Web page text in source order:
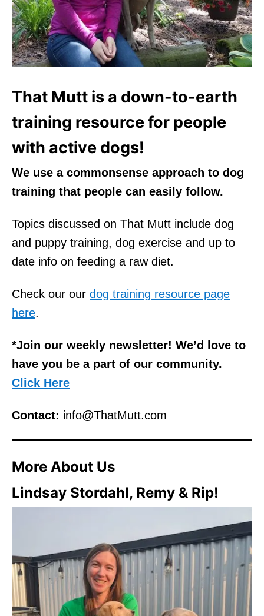
That Mutt is a down-to-earth
training resource for people
with active dogs!
We use a commonsense approach to dog
training that people can easily follow.
Topics discussed on That Mutt include dog
and puppy training, dog exercise and up to
date info on feeding a raw diet.
Check our our dog training resource page
here.
*Join our weekly newsletter! We’d love to
have you be a part of our community.
Click Here
Contact: info@ThatMutt.com
More About Us
Lindsay Stordahl, Remy & Rip!